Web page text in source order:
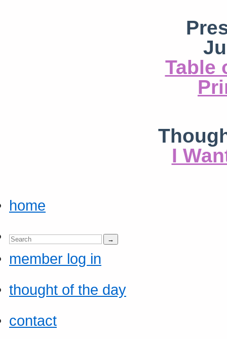
Table
I
home
member log in
thought of the day
contact